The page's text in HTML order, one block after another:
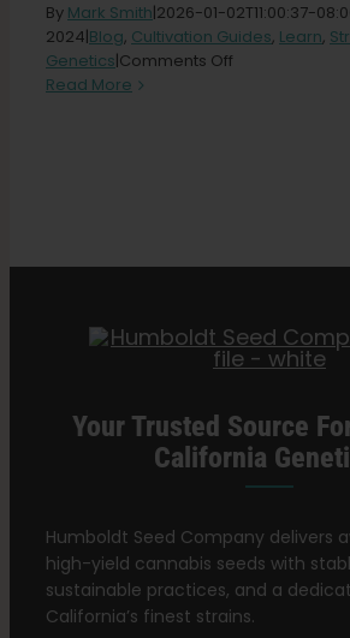
Preserving Caribbean
By Mark Smith|2026-01-02T11:00:37-
2024|Blog, Cultivation Guides, Learn,
Genetics|Comments Off
Read More
Your Trusted Source
California
Humboldt Seed Company delivers
high-yield cannabis seeds with
sustainable practices, and a
California’s finest strains.